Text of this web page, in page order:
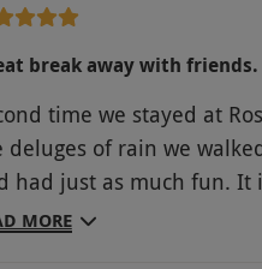
we left. Rosie always answered emails quickly
and explained,
were there. Thanks for a
break away with friends.
time we stayed at
deluges of rain we
had just as much fun. It
o the world we just love
MORE